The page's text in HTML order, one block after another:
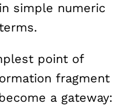
simple numeric
point of
fragment
a gateway: